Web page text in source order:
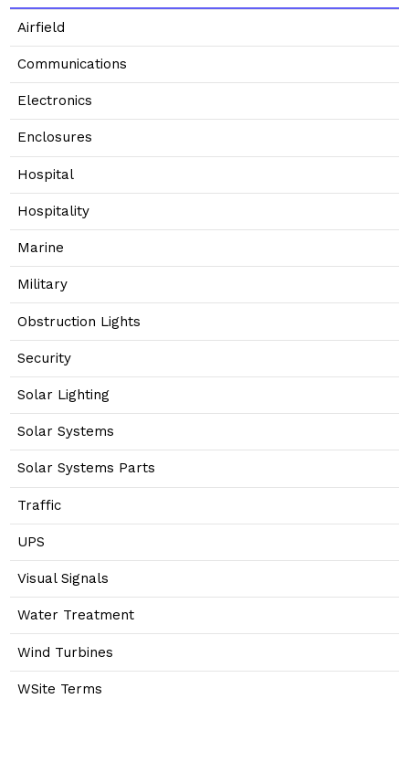
Airfield
Communications
Electronics
Enclosures
Hospital
Hospitality
Marine
Military
Obstruction Lights
Security
Solar Lighting
Solar Systems
Solar Systems Parts
Traffic
UPS
Visual Signals
Water Treatment
Wind Turbines
WSite Terms